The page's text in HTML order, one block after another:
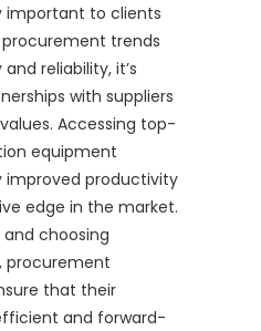
important to clients
procurement trends
reliability, it’s
with suppliers
Accessing top-
equipment
improved productivity
edge in the market.
choosing
procurement
that their
and forward-